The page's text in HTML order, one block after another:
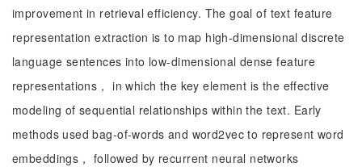
improvement in retrieval efficiency. The goal of text feature
representation extraction is to map high-dimensional discrete
language sentences into low-dimensional dense feature
representations， in which the key element is the effective
modeling of sequential relationships within the text. Early
methods used bag-of-words and word2vec to represent word
embeddings， followed by recurrent neural networks